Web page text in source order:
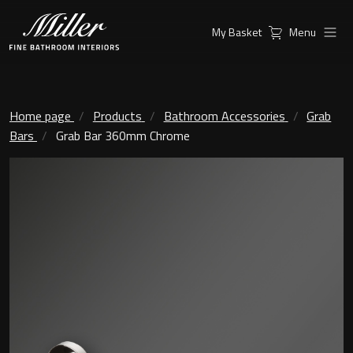
Vanity Unit
Collections
Ambient Mirrors
City
My Basket Menu
Home page Products Bathroom Accessories
Grab
Bars
Grab Bar 360mm Chrome